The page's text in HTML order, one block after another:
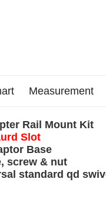
Measurement
Rail Mount Kit
Slot
Base
screw & nut
standard qd